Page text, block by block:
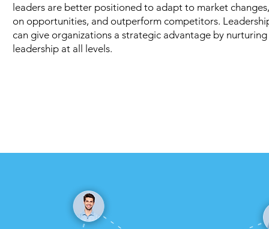
leaders are better positioned to adapt to market
on opportunities, and outperform competitors.
can give organizations a strategic advantage by
leadership at all levels.